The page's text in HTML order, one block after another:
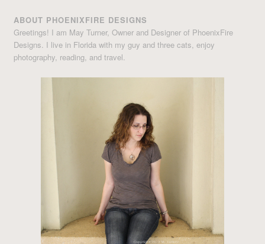
ABOUT PHOENIXFIRE DESIGNS
Greetings! I am May Turner, Owner and Designer of PhoenixFire
Designs. I live in Florida with my guy and three cats, enjoy
photography, reading, and travel.